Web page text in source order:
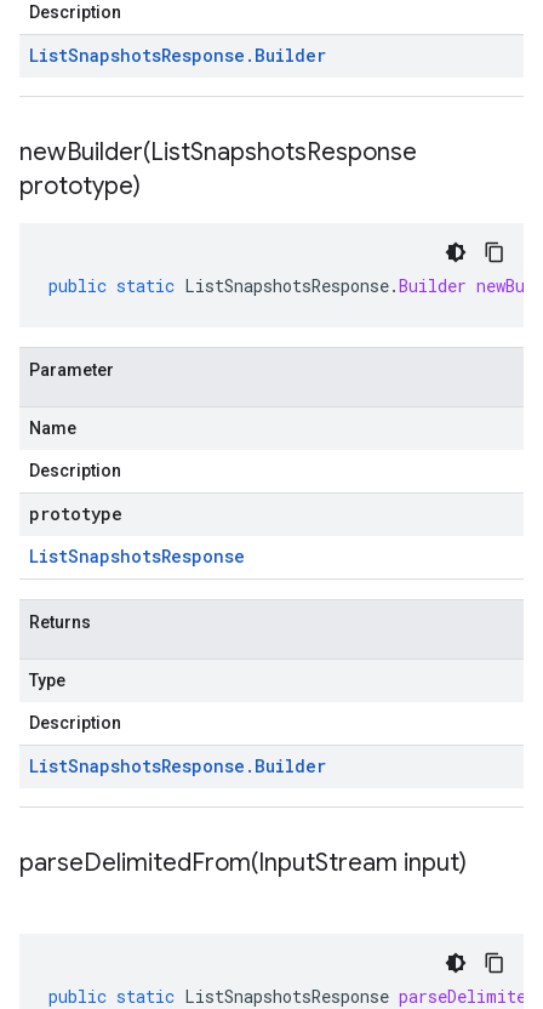
Description
ListSnapshotsResponse . Builder
newBuilder(ListSnapshotsResponse
prototype)
public static ListSnapshotsResponse.Builder
Parameter
Name
Description
prototype
ListSnapshotsResponse
Returns
Type
Description
ListSnapshotsResponse . Builder
parseDelimitedFrom(InputStream input)
public static ListSnapshotsResponse